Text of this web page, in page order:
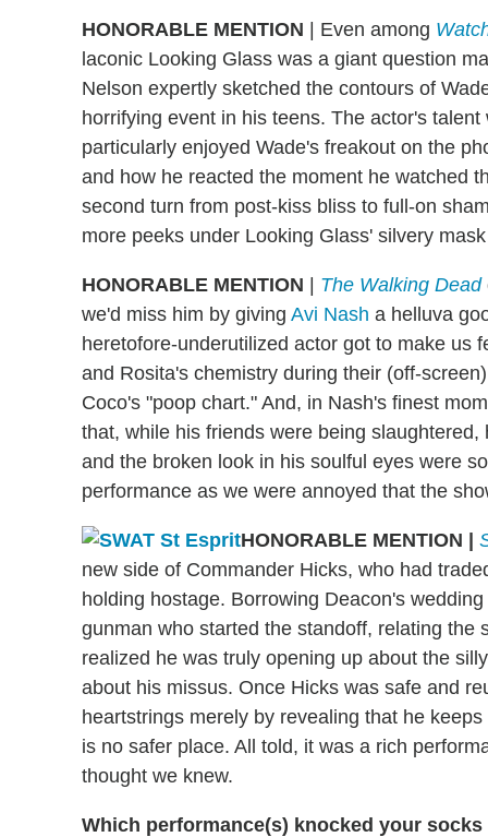
HONORABLE MENTION | Even among
laconic Looking Glass was a giant question
Nelson expertly sketched the contours of
horrifying event in his teens. The actor's
particularly enjoyed Wade's freakout on the
and how he reacted the moment he watched
second turn from post-kiss bliss to full-on
more peeks under Looking Glass' silvery
HONORABLE MENTION | The Walking Dead
we'd miss him by giving Avi Nash a helluva
heretofore-underutilized actor got to make us
and Rosita's chemistry during their (off-
Coco's "poop chart." And, in Nash's finest
that, while his friends were being
and the broken look in his soulful eyes were
performance as we were annoyed that the
HONORABLE MENTION |
new side of Commander Hicks, who had
holding hostage. Borrowing Deacon's
gunman who started the standoff, relating
realized he was truly opening up about the
about his missus. Once Hicks was safe and
heartstrings merely by revealing that he
is no safer place. All told, it was a rich
thought we knew.
Which performance(s) knocked your